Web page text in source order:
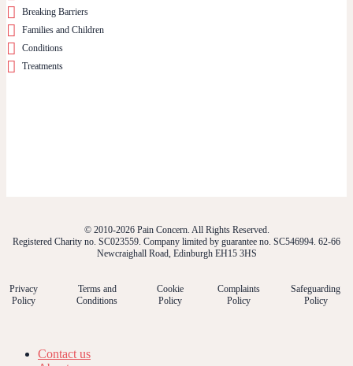
Breaking Barriers
Families and Children
Conditions
Treatments
© 2010-2026 Pain Concern. All Rights Reserved.
Registered Charity no. SC023559. Company limited by guarantee no. SC546994. 62-66
Newcraighall Road, Edinburgh EH15 3HS
Privacy
Policy
Terms and
Conditions
Cookie
Policy
Complaints
Policy
Safeguarding
Policy
Contact us